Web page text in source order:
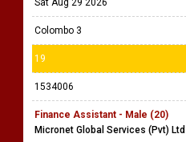
Sat Aug 29 2026
Colombo 3
19
1534006
Finance Assistant - Male (20)
Micronet Global Services (Pvt) Ltd